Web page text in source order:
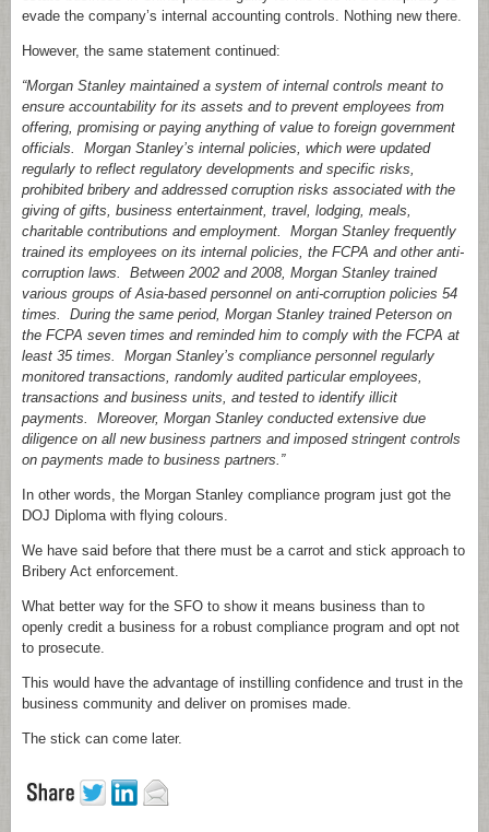
evade the company’s internal accounting controls. Nothing new there.
However, the same statement continued:
“Morgan Stanley maintained a system of internal controls meant to
ensure accountability for its assets and to prevent employees from
offering, promising or paying anything of value to foreign government
officials. Morgan Stanley’s internal policies, which were updated
regularly to reflect regulatory developments and specific risks,
prohibited bribery and addressed corruption risks associated with the
giving of gifts, business entertainment, travel, lodging, meals,
charitable contributions and employment. Morgan Stanley frequently
trained its employees on its internal policies, the FCPA and other anti-
corruption laws. Between 2002 and 2008, Morgan Stanley trained
various groups of Asia-based personnel on anti-corruption policies 54
times. During the same period, Morgan Stanley trained Peterson on
the FCPA seven times and reminded him to comply with the FCPA at
least 35 times. Morgan Stanley’s compliance personnel regularly
monitored transactions, randomly audited particular employees,
transactions and business units, and tested to identify illicit
payments. Moreover, Morgan Stanley conducted extensive due
diligence on all new business partners and imposed stringent controls
on payments made to business partners.”
In other words, the Morgan Stanley compliance program just got the
DOJ Diploma with flying colours.
We have said before that there must be a carrot and stick approach to
Bribery Act enforcement.
What better way for the SFO to show it means business than to
openly credit a business for a robust compliance program and opt not
to prosecute.
This would have the advantage of instilling confidence and trust in the
business community and deliver on promises made.
The stick can come later.